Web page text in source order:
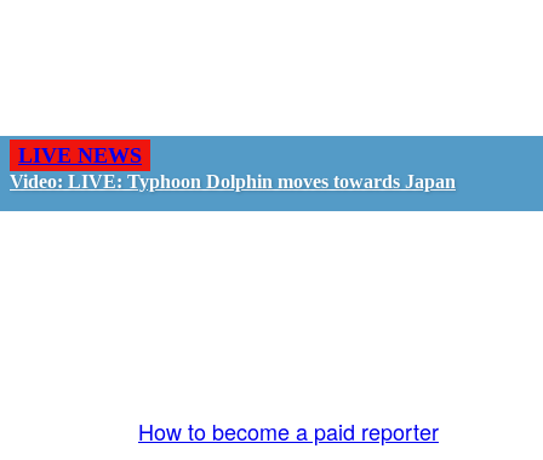
LIVE NEWS
Video: LIVE: Typhoon Dolphin moves towards Japan
How to become a paid reporter